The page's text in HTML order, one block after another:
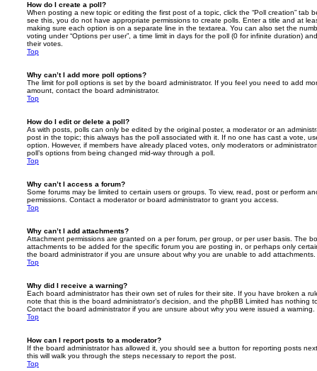
How do I create a poll?
When posting a new topic or editing the first post of a topic, click the “Poll creation” tab
see this, you do not have appropriate permissions to create polls. Enter a title and at
making sure each option is on a separate line in the textarea. You can also set the
voting under “Options per user”, a time limit in days for the poll (0 for infinite duration)
their votes.
Top
Why can’t I add more poll options?
The limit for poll options is set by the board administrator. If you feel you need to add
amount, contact the board administrator.
Top
How do I edit or delete a poll?
As with posts, polls can only be edited by the original poster, a moderator or an
post in the topic; this always has the poll associated with it. If no one has cast a vote,
option. However, if members have already placed votes, only moderators or
poll’s options from being changed mid-way through a poll.
Top
Why can’t I access a forum?
Some forums may be limited to certain users or groups. To view, read, post or perform
permissions. Contact a moderator or board administrator to grant you access.
Top
Why can’t I add attachments?
Attachment permissions are granted on a per forum, per group, or per user basis. The
attachments to be added for the specific forum you are posting in, or perhaps only
the board administrator if you are unsure about why you are unable to add attachments.
Top
Why did I receive a warning?
Each board administrator has their own set of rules for their site. If you have broken a
note that this is the board administrator’s decision, and the phpBB Limited has nothing
Contact the board administrator if you are unsure about why you were issued a warning.
Top
How can I report posts to a moderator?
If the board administrator has allowed it, you should see a button for reporting posts
this will walk you through the steps necessary to report the post.
Top